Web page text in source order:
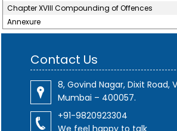
Chapter XVIII Compounding of Offences
Annexure
Contact Us
8, Govind Nagar, Dixit Road,
Mumbai – 400057.
+91-9820923304
We feel happy to talk